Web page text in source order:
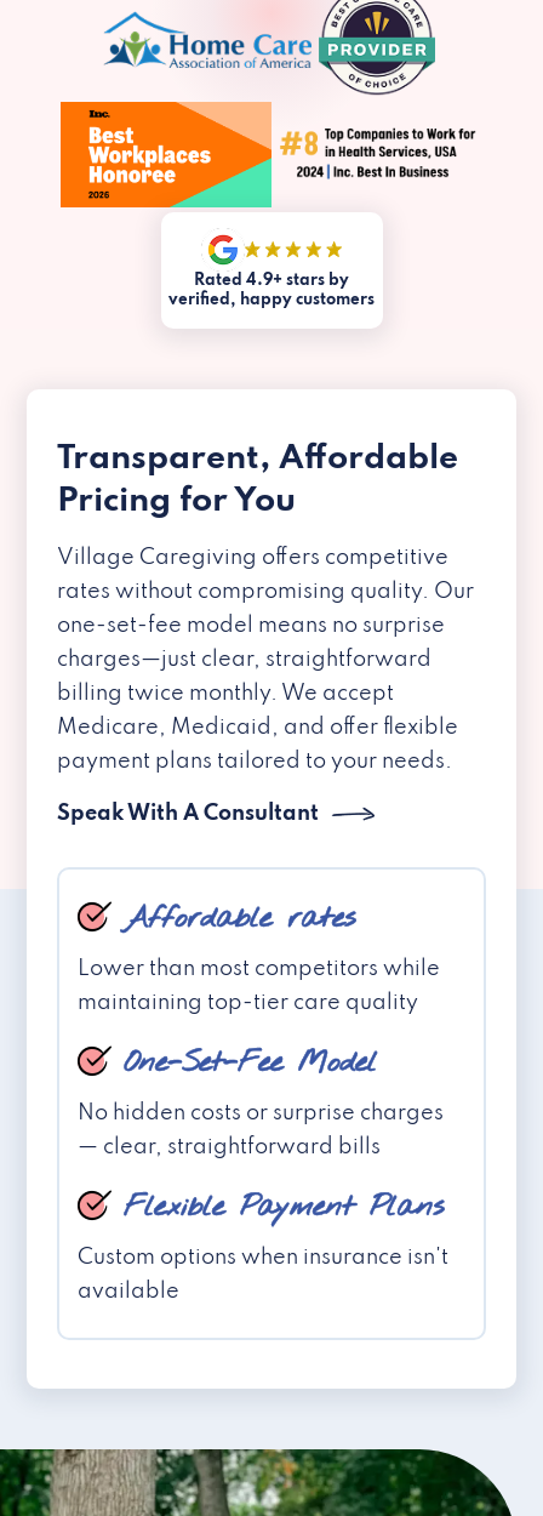
Rated 4.9+ stars by
verified, happy customers
Transparent, Affordable
Pricing for You
Village Caregiving offers competitive
rates without compromising quality. Our
one-set-fee model means no surprise
charges—just clear, straightforward
billing twice monthly. We accept
Medicare, Medicaid, and offer flexible
payment plans tailored to your needs.
Speak With A Consultant
Affordable rates
Lower than most competitors while
maintaining top-tier care quality
One-Set-Fee Model
No hidden costs or surprise charges
— clear, straightforward bills
Flexible Payment Plans
Custom options when insurance isn't
available